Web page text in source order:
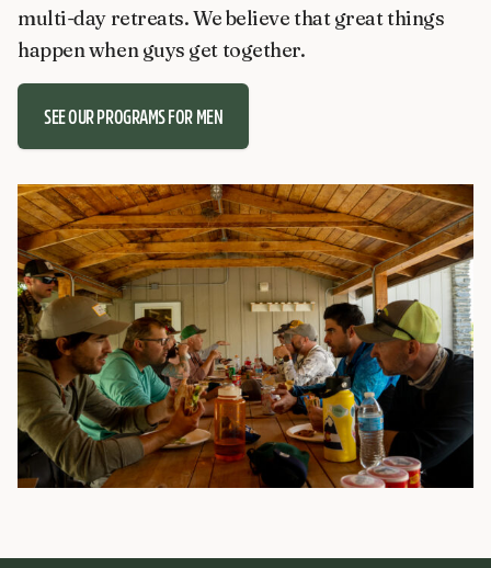
multi-day retreats. We believe that great things
happen when guys get together.
SEE OUR PROGRAMS FOR MEN